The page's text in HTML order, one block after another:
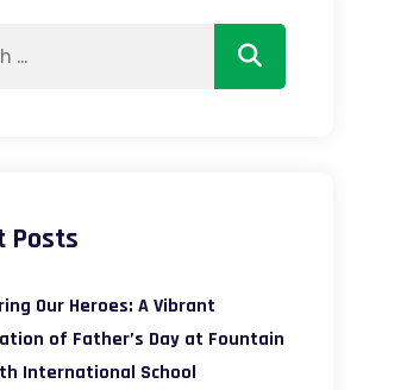
Search
Posts
Our Heroes: A Vibrant
of Father’s Day at Fountain
International School